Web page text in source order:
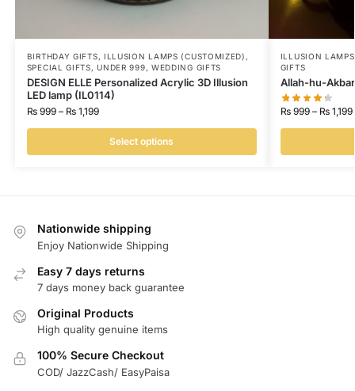
BIRTHDAY GIFTS, ILLUSION LAMPS (CUSTOMIZED) ,
SPECIAL GIFTS,UNDER 999, WEDDING GIFTS
DESIGN ELLE Personalized Acrylic 3D Illusion
LED lamp (IL0114)
₨999 – ₨1,199
Select options
ILLUSION
GIFTS
Allah-hu-
₨999 – ₨1,199
Nationwide shipping
Enjoy Nationwide Shipping
Easy 7 days returns
7 days money back guarantee
Original Products
High quality genuine items
100% Secure Checkout
COD/ JazzCash/ EasyPaisa